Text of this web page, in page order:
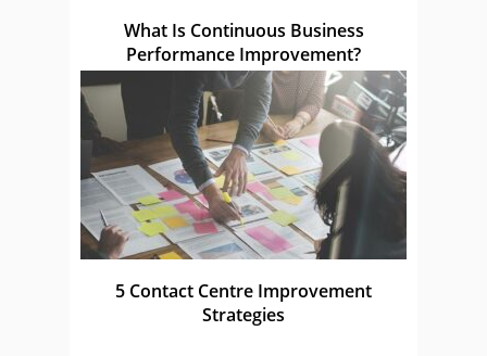
What Is Continuous Business
Performance Improvement?
5 Contact Centre Improvement
Strategies